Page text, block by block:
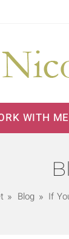
WITH ME
Blog If